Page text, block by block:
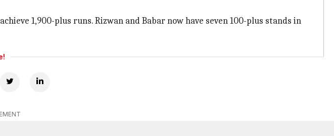
1,900-plus runs. Rizwan and Babar now have seven 100-plus stands in